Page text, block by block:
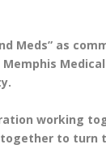
Meds” as
working
to turn